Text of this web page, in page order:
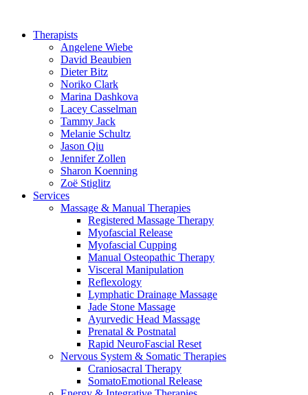
Therapists
Angelene Wiebe
David Beaubien
Dieter Bitz
Noriko Clark
Marina Dashkova
Lacey Casselman
Tammy Jack
Melanie Schultz
Jason Qiu
Jennifer Zollen
Sharon Koenning
Zoë Stiglitz
Services
Massage & Manual Therapies
Registered Massage Therapy
Myofascial Release
Myofascial Cupping
Manual Osteopathic Therapy
Visceral Manipulation
Reflexology
Lymphatic Drainage Massage
Jade Stone Massage
Ayurvedic Head Massage
Prenatal & Postnatal
Rapid NeuroFascial Reset
Nervous System & Somatic Therapies
Craniosacral Therapy
SomatoEmotional Release